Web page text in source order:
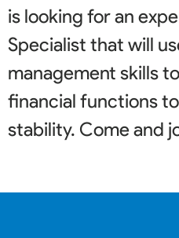
is looking for an
Specialist that will
management skills
financial functions
stability. Come and